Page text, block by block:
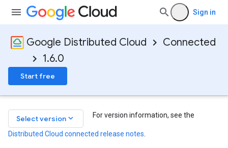
Sign in
Google Distributed Cloud
Connected
1.6.0
Start free
Select version keyboard_arrow_down For version information, see the
Distributed Cloud connected release notes